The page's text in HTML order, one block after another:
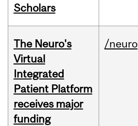
Scholars
The Neuro's
Virtual
Integrated
Patient Platform
receives major
funding
/neuro